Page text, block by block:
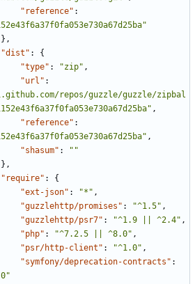
"reference" :
},
"dist" :
{
"type" : "zip" ,
"url" :
repos/guzzle/guzzle/zipbal
,
"reference" :
,
"shasum" :
""
},
"require" :
{
"ext-json" : "*" ,
"guzzlehttp/promises" : "^1.5" ,
"guzzlehttp/psr7" : "^1.9 || ^2.4" ,
"php" : "^7.2.5 || ^8.0" ,
"psr/http-client" : "^1.0" ,
"symfony/deprecation-contracts" :